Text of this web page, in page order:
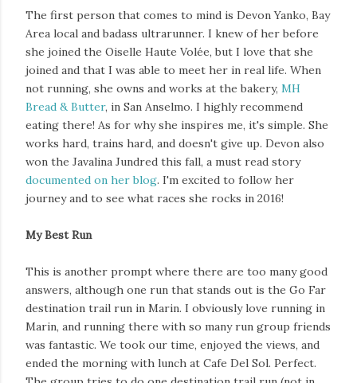
The first person that comes to mind is Devon Yanko, Bay
Area local and badass ultrarunner. I knew of her before
she joined the Oiselle Haute Volée, but I love that she
joined and that I was able to meet her in real life. When
not running, she owns and works at the bakery, MH
Bread & Butter, in San Anselmo. I highly recommend
eating there! As for why she inspires me, it's simple. She
works hard, trains hard, and doesn't give up. Devon also
won the Javalina Jundred this fall, a must read story
documented on her blog. I'm excited to follow her
journey and to see what races she rocks in 2016!
My Best Run
This is another prompt where there are too many good
answers, although one run that stands out is the Go Far
destination trail run in Marin. I obviously love running in
Marin, and running there with so many run group friends
was fantastic. We took our time, enjoyed the views, and
ended the morning with lunch at Cafe Del Sol. Perfect.